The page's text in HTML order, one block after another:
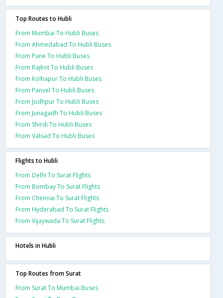
Top Routes to Hubli
From Mumbai To Hubli Buses
From Ahmedabad To Hubli Buses
From Pune To Hubli Buses
From Rajkot To Hubli Buses
From Kolhapur To Hubli Buses
From Panvel To Hubli Buses
From Jodhpur To Hubli Buses
From Junagadh To Hubli Buses
From Shirdi To Hubli Buses
From Valsad To Hubli Buses
Flights to Hubli
From Delhi To Surat Flights
From Bombay To Surat Flights
From Chennai To Surat Flights
From Hyderabad To Surat Flights
From Vijaywada To Surat Flights
Hotels in Hubli
Top Routes from Surat
From Surat To Mumbai Buses